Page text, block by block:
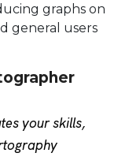
graphs on
general users
your skills,